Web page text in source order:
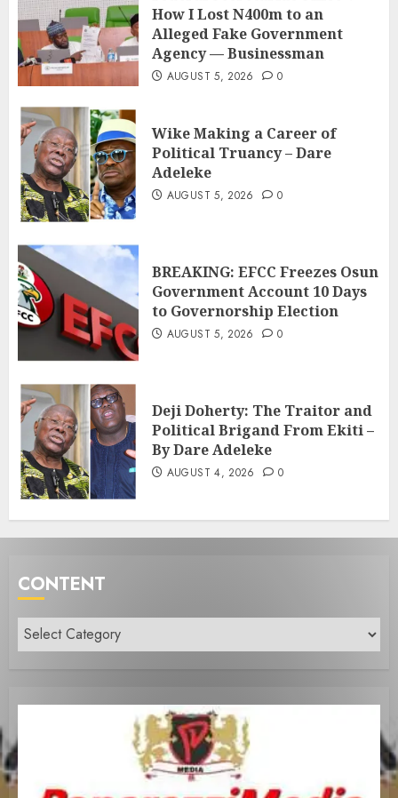
How I Lost N400m to an
Alleged Fake Government
Agency — Businessman
AUGUST 5, 2026 0
Wike Making a Career of
Political Truancy – Dare
Adeleke
AUGUST 5, 2026 0
BREAKING: EFCC Freezes Osun
Government Account 10 Days
to Governorship Election
AUGUST 5, 2026 0
Deji Doherty: The Traitor and
Political Brigand From Ekiti –
By Dare Adeleke
AUGUST 4, 2026 0
CONTENT
Content